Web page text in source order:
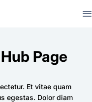
Page
Et vitae quam
egestas. Dolor diam